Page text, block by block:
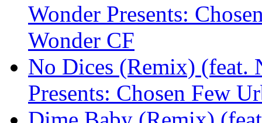
Wonder Presents:
Wonder CF
No Dices (Remix) (feat.
Presents: Chosen Few